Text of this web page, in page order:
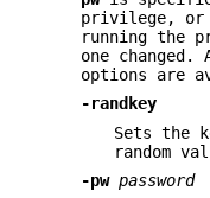
privilege,
running the
one changed.
options are
-randkey
Sets the
random
-pw password